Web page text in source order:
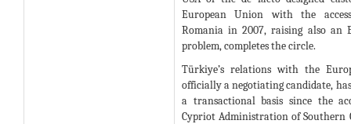
European Union with the
Romania in 2007, raising also an
problem, completes the circle.
Türkiye’s relations with the
officially a negotiating candidate,
a transactional basis since the
Cypriot Administration of Southern